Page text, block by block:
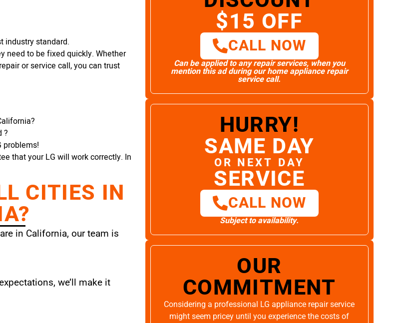
industry standard.
need to be fixed quickly. Whether
or service call, you can trust
?
problems!
that your LG will work correctly. In
CITIES IN
in California, our team is
we’ll make it
$15 OFF
CALL NOW
Can be applied to any repair services, when you
mention this ad during our home appliance repair
service call.
HURRY!
SAME DAY
OR NEXT DAY
SERVICE
CALL NOW
Subject to availability.
OUR
COMMITMENT
Considering a professional LG appliance repair service
might seem pricey until you experience the costs of